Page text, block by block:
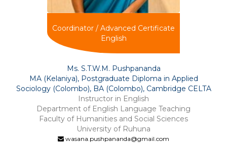
Coordinator / Advanced Certificate
English
Ms. S.T.W.M. Pushpananda
MA (Kelaniya), Postgraduate Diploma in Applied
Sociology (Colombo), BA (Colombo), Cambridge CELTA
Instructor in English
Department of English Language Teaching
Faculty of Humanities and Social Sciences
University of Ruhuna
wasana.pushpananda@gmail.com